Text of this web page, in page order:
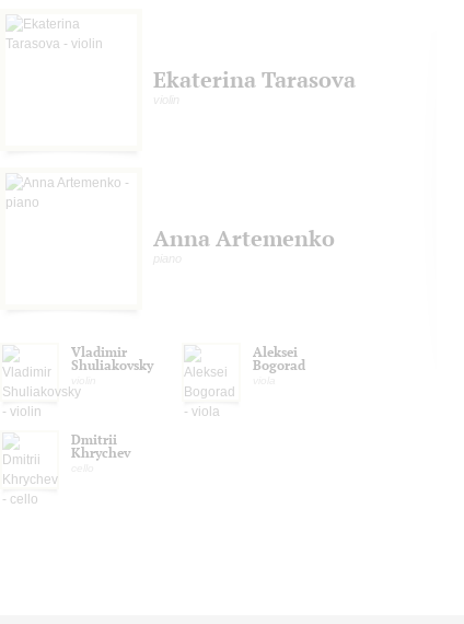
Ekaterina Tarasova
violin
Anna Artemenko
piano
Vladimir
Shuliakovsky
Aleksei
Bogorad
Dmitrii
Khrychev